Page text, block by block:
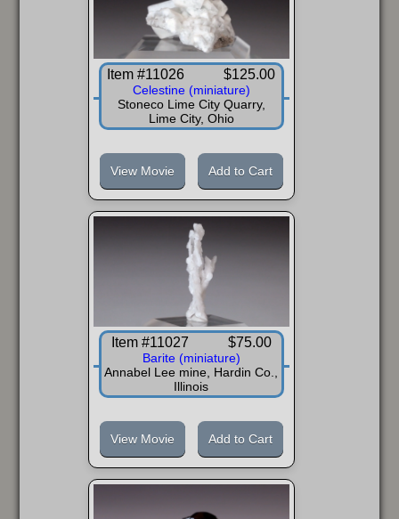
Item #11026 $125.00
Celestine (miniature)
Stoneco Lime City Quarry,
Lime City, Ohio
View Movie Add to Cart
Item #11027 $75.00
Barite (miniature)
Annabel Lee mine, Hardin Co.,
Illinois
View Movie Add to Cart